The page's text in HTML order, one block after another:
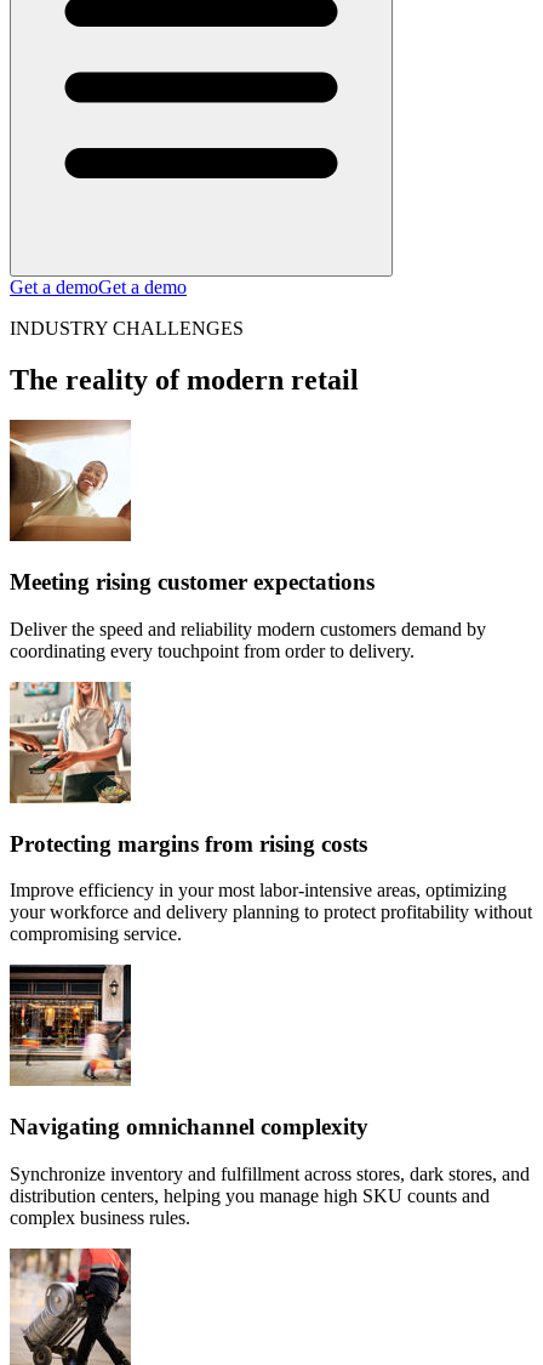
Get a demoGet a demo
INDUSTRY CHALLENGES
The reality of modern retail
Meeting rising customer expectations
Deliver the speed and reliability modern customers demand by
coordinating every touchpoint from order to delivery.
Protecting margins from rising costs
Improve efficiency in your most labor-intensive areas, optimizing
your workforce and delivery planning to protect profitability without
compromising service.
Navigating omnichannel complexity
Synchronize inventory and fulfillment across stores, dark stores, and
distribution centers, helping you manage high SKU counts and
complex business rules.